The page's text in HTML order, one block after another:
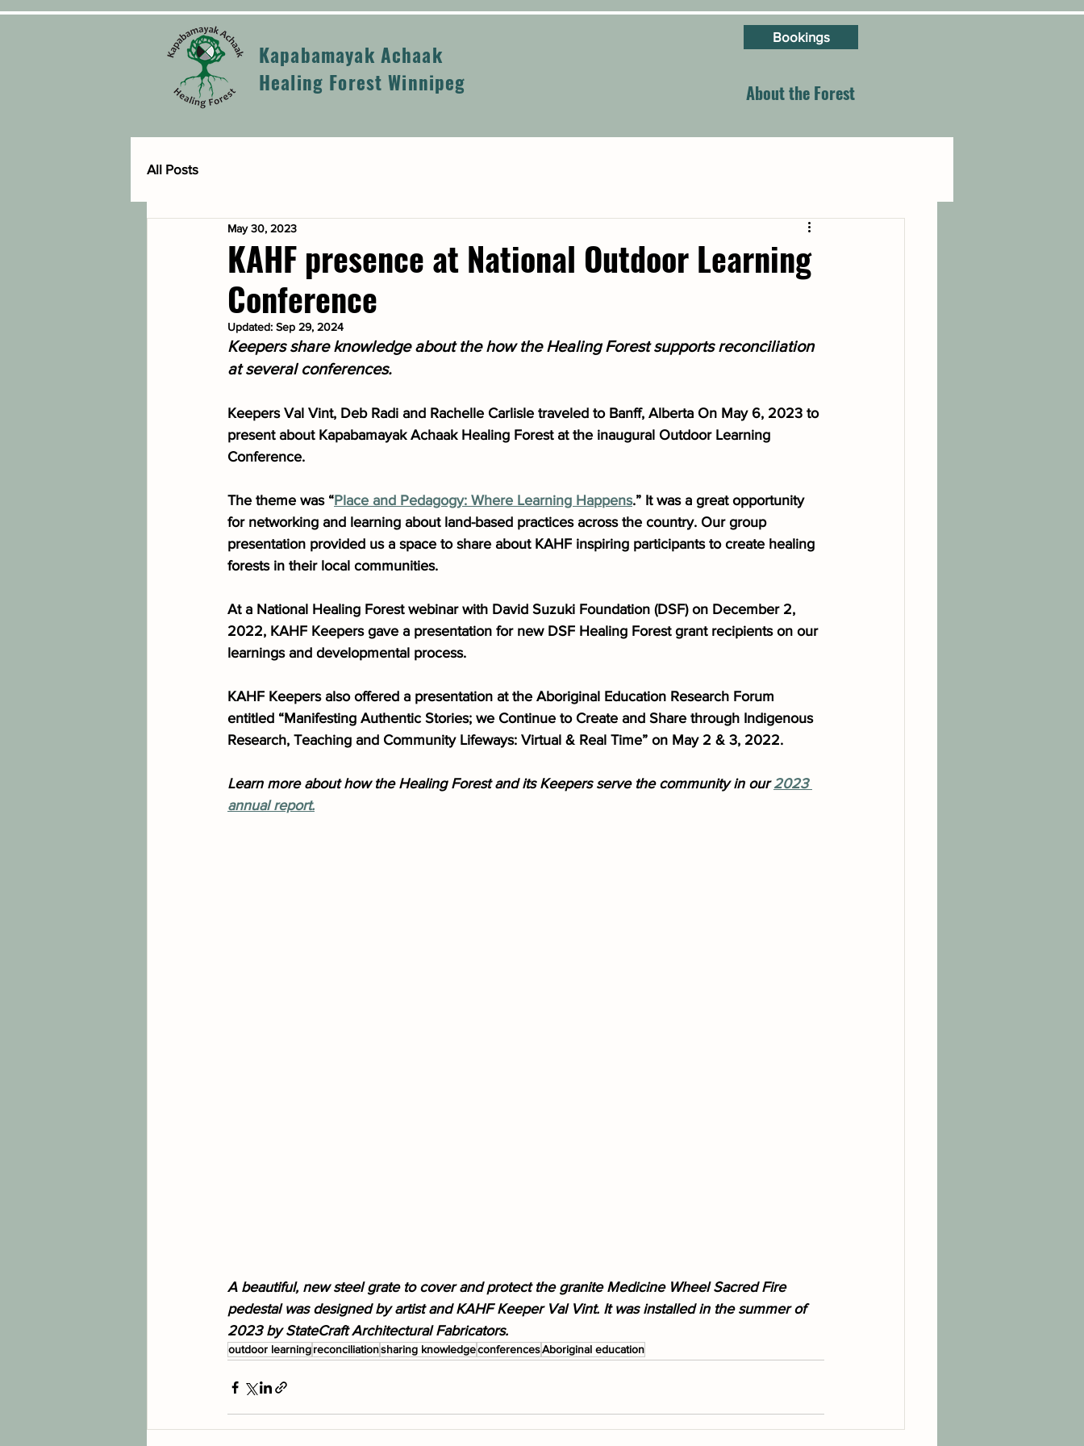
Kapabamayak Achaak
Healing Forest Winnipeg
Bookings
About the Forest
All Posts
KAHF presence at National Outdoor Learning
Conference
May 30, 2023
Updated: Sep 29, 2024
Keepers share knowledge about the how the Healing Forest supports reconciliation
at several conferences.
Keepers Val Vint, Deb Radi and Rachelle Carlisle traveled to Banff, Alberta On May 6, 2023 to
present about Kapabamayak Achaak Healing Forest at the inaugural Outdoor Learning
Conference.
The theme was “Place and Pedagogy: Where Learning Happens.” It was a great opportunity
for networking and learning about land-based practices across the country. Our group
presentation provided us a space to share about KAHF inspiring participants to create healing
forests in their local communities.
At a National Healing Forest webinar with David Suzuki Foundation (DSF) on December 2,
2022, KAHF Keepers gave a presentation for new DSF Healing Forest grant recipients on our
learnings and developmental process.
KAHF Keepers also offered a presentation at the Aboriginal Education Research Forum
entitled “Manifesting Authentic Stories; we Continue to Create and Share through Indigenous
Research, Teaching and Community Lifeways: Virtual & Real Time” on May 2 & 3, 2022.
Learn more about how the Healing Forest and its Keepers serve the community in our 2023
annual report.
A beautiful, new steel grate to cover and protect the granite Medicine Wheel Sacred Fire
pedestal was designed by artist and KAHF Keeper Val Vint. It was installed in the summer of
2023 by StateCraft Architectural Fabricators.
outdoor learningreconciliationsharing knowledgeconferencesAboriginal education